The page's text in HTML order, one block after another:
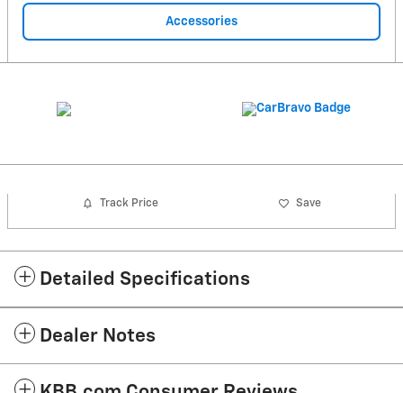
Accessories
Track Price Save
Detailed Specifications
Dealer Notes